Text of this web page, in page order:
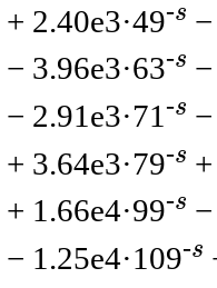
+ 2.40e3·49-s
− 3.96e3·63-s
− 2.91e3·71 -s
+ 3.64e3·79-s
+ 1.66e4·99-s
− 1.25e4·109-s